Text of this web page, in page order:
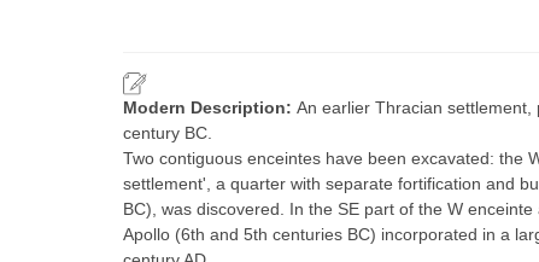
Modern Description: An earlier Thracian
century BC.
Two contiguous enceintes have been excavated: the
settlement', a quarter with separate fortification and
BC), was discovered. In the SE part of the W
Apollo (6th and 5th centuries BC) incorporated in a